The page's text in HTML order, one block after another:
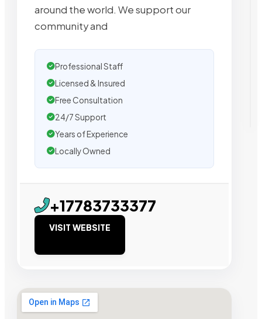
around the world. We support our
community and
Professional Staff
Licensed & Insured
Free Consultation
24/7 Support
Years of Experience
Locally Owned
+17783733377
VISIT WEBSITE